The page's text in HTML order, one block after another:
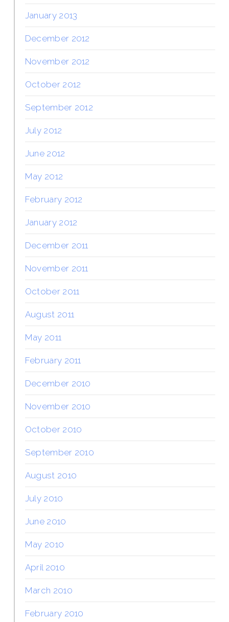
January 2013
December 2012
November 2012
October 2012
September 2012
July 2012
June 2012
May 2012
February 2012
January 2012
December 2011
November 2011
October 2011
August 2011
May 2011
February 2011
December 2010
November 2010
October 2010
September 2010
August 2010
July 2010
June 2010
May 2010
April 2010
March 2010
February 2010